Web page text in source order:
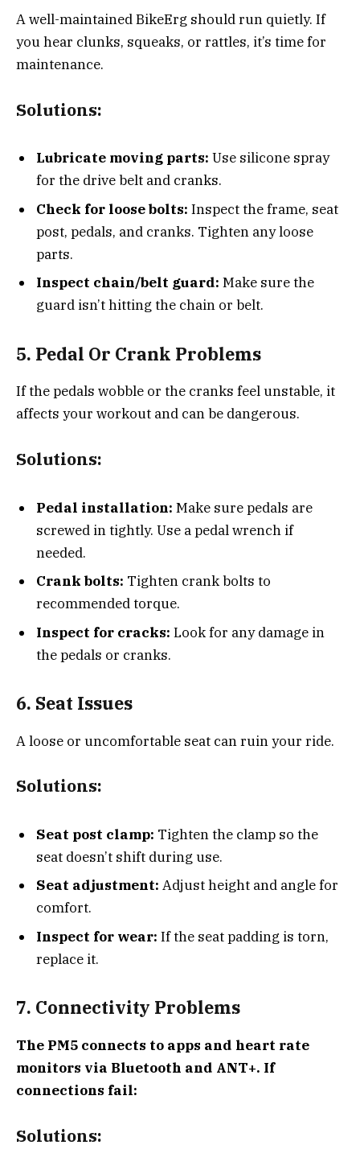
A well-maintained BikeErg should run quietly. If
you hear clunks, squeaks, or rattles, it’s time for
maintenance.
Solutions:
Lubricate moving parts: Use silicone spray
for the drive belt and cranks.
Check for loose bolts: Inspect the frame, seat
post, pedals, and cranks. Tighten any loose
parts.
Inspect chain/belt guard: Make sure the
guard isn’t hitting the chain or belt.
5. Pedal Or Crank Problems
If the pedals wobble or the cranks feel unstable, it
affects your workout and can be dangerous.
Solutions:
Pedal installation: Make sure pedals are
screwed in tightly. Use a pedal wrench if
needed.
Crank bolts: Tighten crank bolts to
recommended torque.
Inspect for cracks: Look for any damage in
the pedals or cranks.
6. Seat Issues
A loose or uncomfortable seat can ruin your ride.
Solutions:
Seat post clamp: Tighten the clamp so the
seat doesn’t shift during use.
Seat adjustment: Adjust height and angle for
comfort.
Inspect for wear: If the seat padding is torn,
replace it.
7. Connectivity Problems
The PM5 connects to apps and heart rate
monitors via Bluetooth and ANT+. If
connections fail:
Solutions: